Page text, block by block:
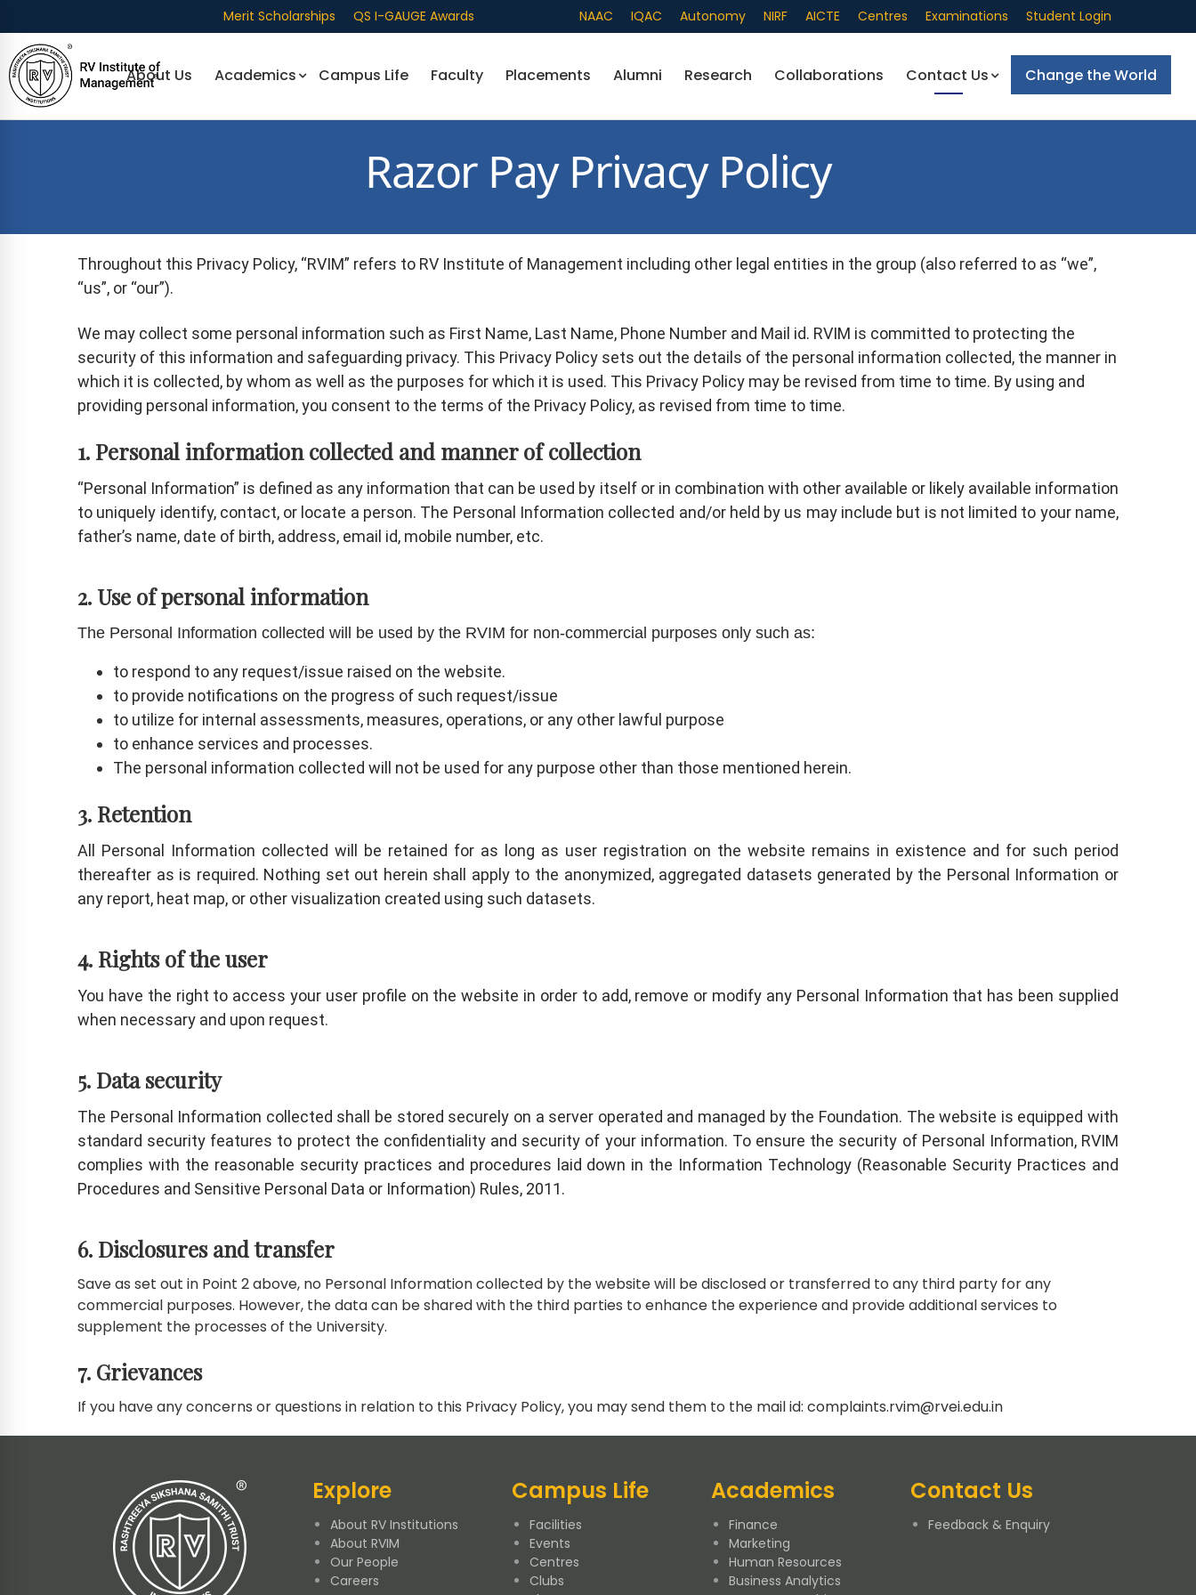
Merit Scholarships QS I-GAUGE Awards NAAC IQAC Autonomy NIRF AICTE Centres Examinations Student Login
About Us Academics Campus Life Faculty Placements Alumni Research Collaborations Contact Us Change the World
Razor Pay Privacy Policy
Throughout this Privacy Policy, “RVIM” refers to RV Institute of Management including other legal entities in the group (also referred to as “we”,
“us”, or “our”).
We may collect some personal information such as First Name, Last Name, Phone Number and Mail id. RVIM is committed to protecting the
security of this information and safeguarding privacy. This Privacy Policy sets out the details of the personal information collected, the manner in
which it is collected, by whom as well as the purposes for which it is used. This Privacy Policy may be revised from time to time. By using and
providing personal information, you consent to the terms of the Privacy Policy, as revised from time to time.
1. Personal information collected and manner of collection
“Personal Information” is defined as any information that can be used by itself or in combination with other available or likely available information
to uniquely identify, contact, or locate a person. The Personal Information collected and/or held by us may include but is not limited to your name,
father’s name, date of birth, address, email id, mobile number, etc.
2. Use of personal information
The Personal Information collected will be used by the RVIM for non-commercial purposes only such as:
to respond to any request/issue raised on the website.
to provide notifications on the progress of such request/issue
to utilize for internal assessments, measures, operations, or any other lawful purpose
to enhance services and processes.
The personal information collected will not be used for any purpose other than those mentioned herein.
3. Retention
All Personal Information collected will be retained for as long as user registration on the website remains in existence and for such period
thereafter as is required. Nothing set out herein shall apply to the anonymized, aggregated datasets generated by the Personal Information or
any report, heat map, or other visualization created using such datasets.
4. Rights of the user
You have the right to access your user profile on the website in order to add, remove or modify any Personal Information that has been supplied
when necessary and upon request.
5. Data security
The Personal Information collected shall be stored securely on a server operated and managed by the Foundation. The website is equipped with
standard security features to protect the confidentiality and security of your information. To ensure the security of Personal Information, RVIM
complies with the reasonable security practices and procedures laid down in the Information Technology (Reasonable Security Practices and
Procedures and Sensitive Personal Data or Information) Rules, 2011.
6. Disclosures and transfer
Save as set out in Point 2 above, no Personal Information collected by the website will be disclosed or transferred to any third party for any
commercial purposes. However, the data can be shared with the third parties to enhance the experience and provide additional services to
supplement the processes of the University.
7. Grievances
If you have any concerns or questions in relation to this Privacy Policy, you may send them to the mail id: complaints.rvim@rvei.edu.in
Explore
About RV Institutions
About RVIM
Our People
Careers
Campus Life
Facilities
Events
Centres
Clubs
Academics
Finance
Marketing
Human Resources
Business Analytics
Contact Us
Feedback & Enquiry